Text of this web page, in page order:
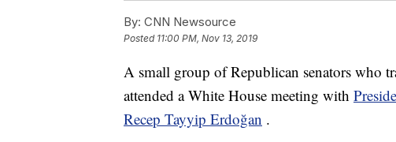
By: CNN Newsource
Posted 11:00 PM, Nov 13, 2019
A small group of Republican senators who
attended a White House meeting with
Recep Tayyip Erdoğan .